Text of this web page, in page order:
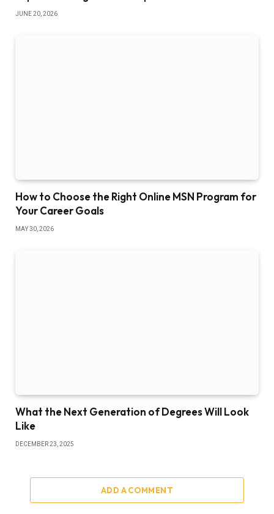
JUNE 20, 2026
How to Choose the Right Online MSN Program for
Your Career Goals
MAY 30, 2026
What the Next Generation of Degrees Will Look
Like
DECEMBER 23, 2025
ADD A COMMENT